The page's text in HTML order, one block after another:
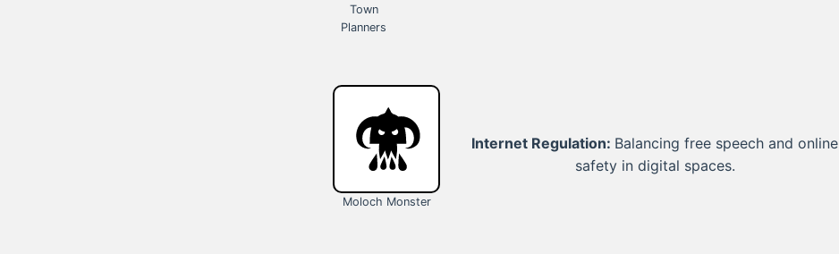
Town
Planners
Moloch Monster
Internet Regulation: Balancing free speech and online
safety in digital spaces.